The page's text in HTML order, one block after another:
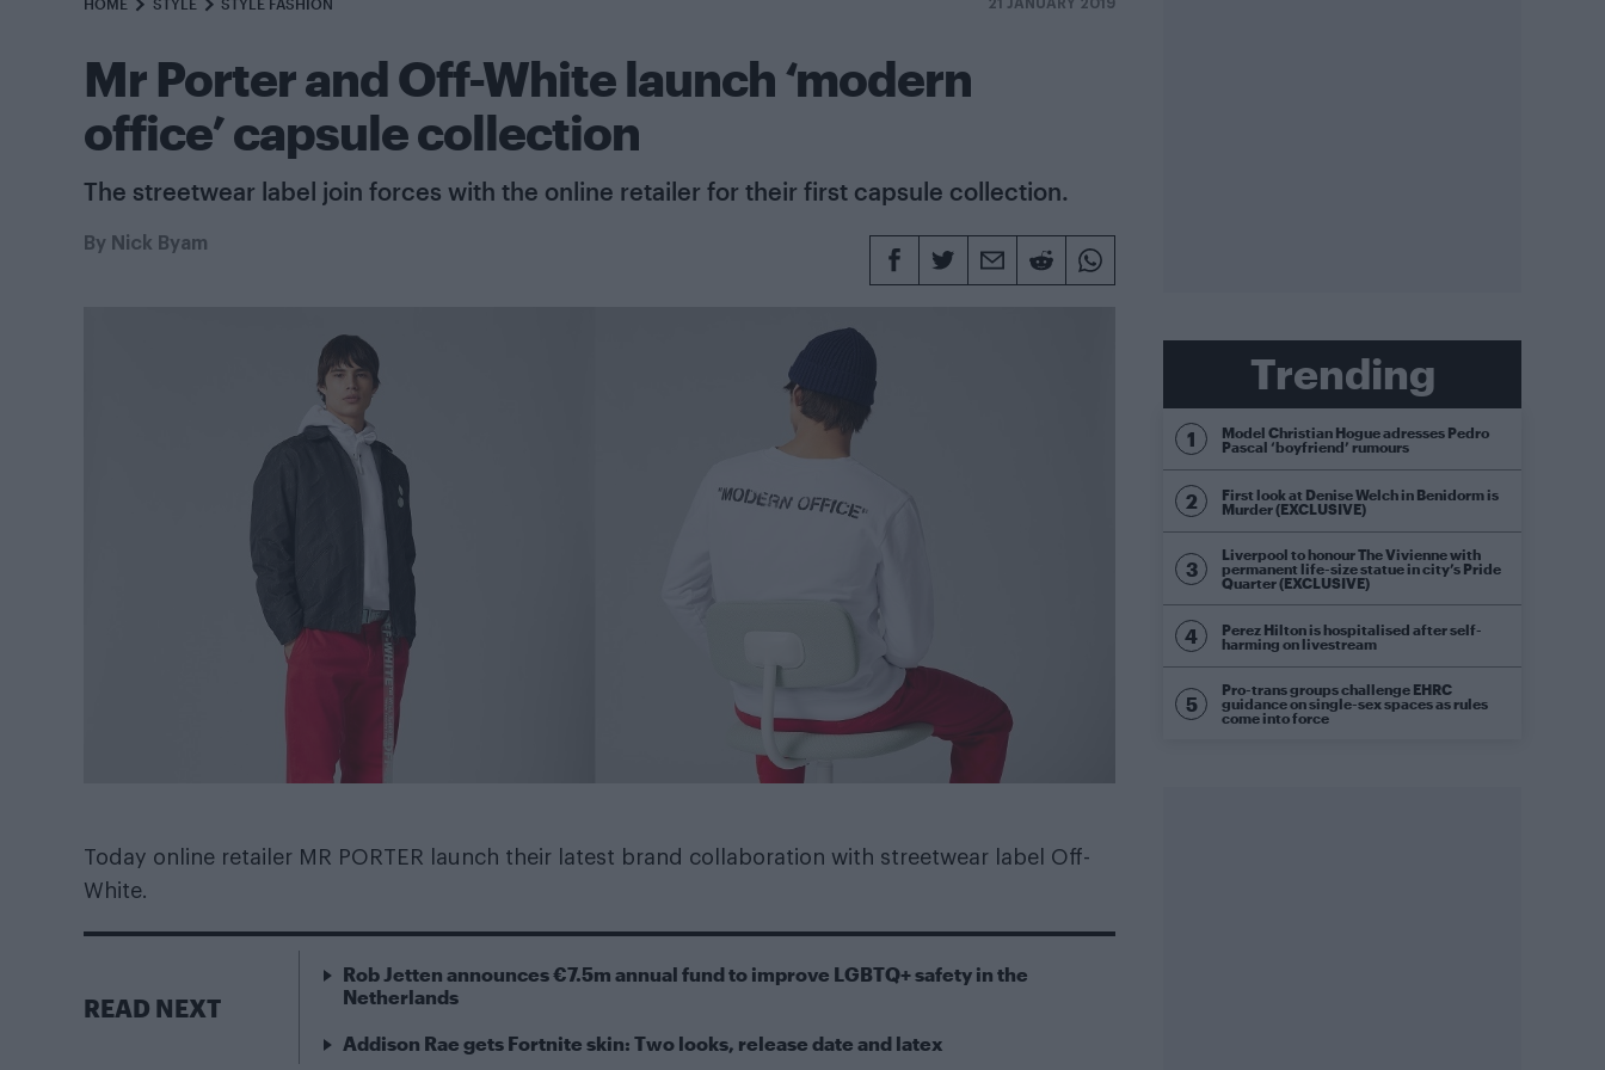
HOME STYLE STYLE FASHION 21 JANUARY 2019
Mr Porter and Off-White launch ‘modern
office’ capsule collection
The streetwear label join forces with the online retailer for their first capsule collection.
By Nick Byam
Today online retailer MR PORTER launch their latest brand collaboration with streetwear label Off-
White.
READ NEXT
Rob Jetten announces €7.5m annual fund to improve LGBTQ+ safety in the
Netherlands
Addison Rae gets Fortnite skin: Two looks, release date and latex
Trending
Model Christian Hogue adresses Pedro
Pascal ‘boyfriend’ rumours
First look at Denise Welch in Benidorm is
Murder (EXCLUSIVE)
Liverpool to honour The Vivienne with
permanent life-size statue in city’s Pride
Quarter (EXCLUSIVE)
Perez Hilton is hospitalised after self-
harming on livestream
Pro-trans groups challenge EHRC
guidance on single-sex spaces as rules
come into force